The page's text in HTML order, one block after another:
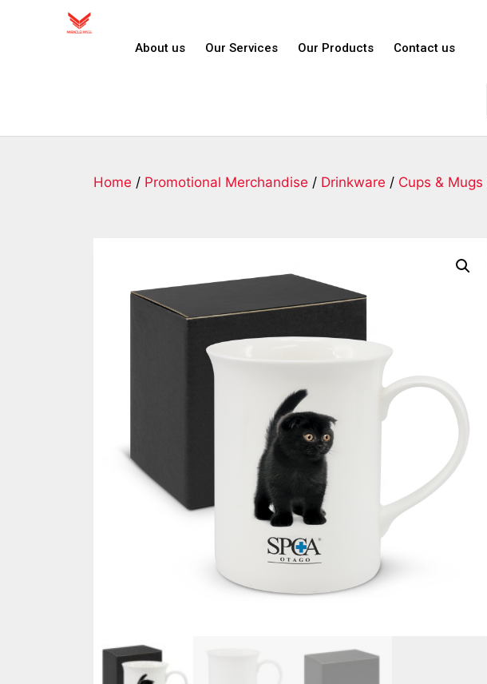
About us Our Services Our Products Contact us
Home / Promotional Merchandise / Drinkware / Cups & Mugs